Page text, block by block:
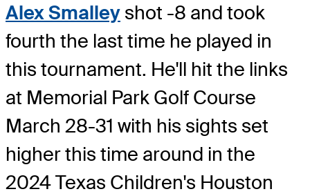
Alex Smalley shot -8 and took
fourth the last time he played in
this tournament. He'll hit the links
at Memorial Park Golf Course
March 28-31 with his sights set
higher this time around in the
2024 Texas Children's Houston